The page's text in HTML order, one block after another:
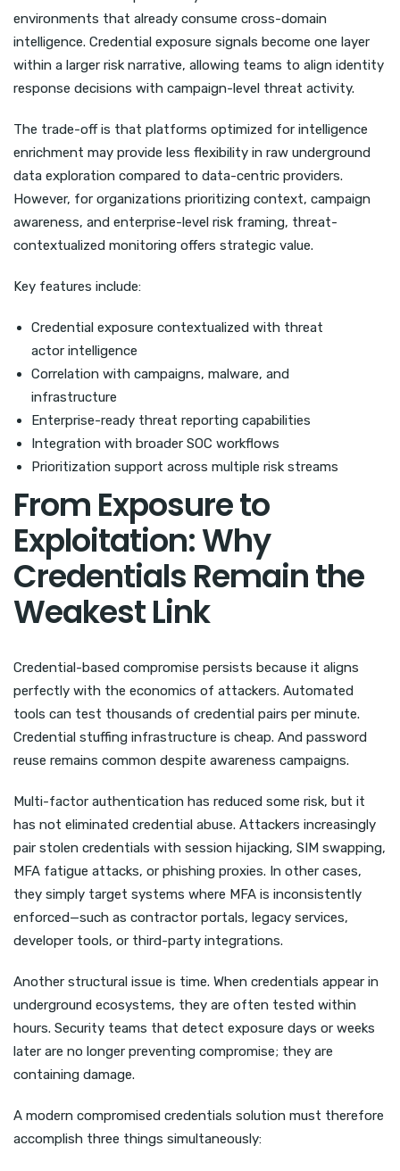
environments that already consume cross-domain
intelligence. Credential exposure signals become one layer
within a larger risk narrative, allowing teams to align identity
response decisions with campaign-level threat activity.
The trade-off is that platforms optimized for intelligence
enrichment may provide less flexibility in raw underground
data exploration compared to data-centric providers.
However, for organizations prioritizing context, campaign
awareness, and enterprise-level risk framing, threat-
contextualized monitoring offers strategic value.
Key features include:
Credential exposure contextualized with threat
actor intelligence
Correlation with campaigns, malware, and
infrastructure
Enterprise-ready threat reporting capabilities
Integration with broader SOC workflows
Prioritization support across multiple risk streams
From Exposure to
Exploitation: Why
Credentials Remain the
Weakest Link
Credential-based compromise persists because it aligns
perfectly with the economics of attackers. Automated
tools can test thousands of credential pairs per minute.
Credential stuffing infrastructure is cheap. And password
reuse remains common despite awareness campaigns.
Multi-factor authentication has reduced some risk, but it
has not eliminated credential abuse. Attackers increasingly
pair stolen credentials with session hijacking, SIM swapping,
MFA fatigue attacks, or phishing proxies. In other cases,
they simply target systems where MFA is inconsistently
enforced—such as contractor portals, legacy services,
developer tools, or third-party integrations.
Another structural issue is time. When credentials appear in
underground ecosystems, they are often tested within
hours. Security teams that detect exposure days or weeks
later are no longer preventing compromise; they are
containing damage.
A modern compromised credentials solution must therefore
accomplish three things simultaneously: